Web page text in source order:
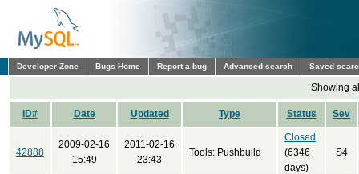
Developer Zone Bugs Home Report a bug Advanced search Saved
Showing
ID# Date Updated Type Status Sev
42888
2009-02-16
15:49
2011-02-16
23:43
Tools: Pushbuild
Closed
(6346
days)
S4